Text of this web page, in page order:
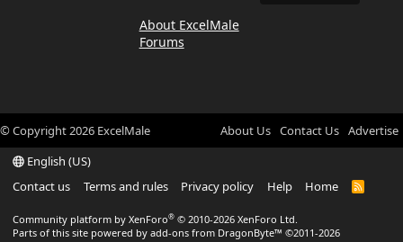
About ExcelMale
Forums
© Copyright2026 ExcelMale About Us Contact Us Advertise
English (US)
Contact us
Terms and rules Privacy policy Help Home
R
Community platform by XenForo® © 2010-2026 XenForo Ltd.
Parts of this site powered by add-ons from DragonByte™ ©2011-2026